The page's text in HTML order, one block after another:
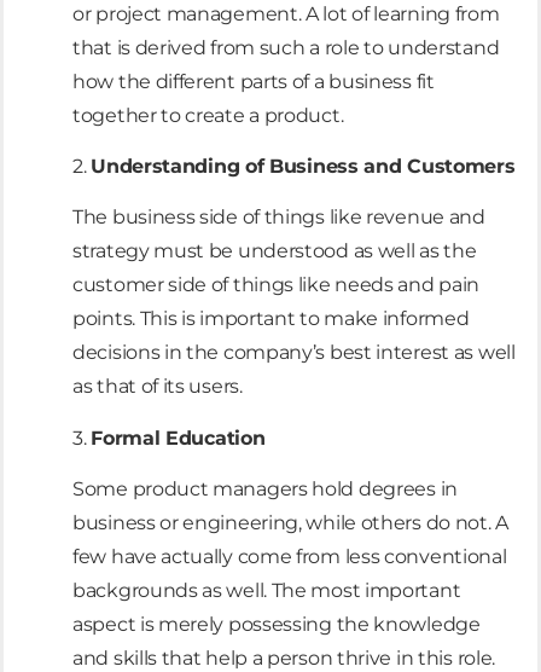
or project management. A lot of learning from
that is derived from such a role to understand
how the different parts of a business fit
together to create a product.
2. Understanding of Business and Customers
The business side of things like revenue and
strategy must be understood as well as the
customer side of things like needs and pain
points. This is important to make informed
decisions in the company’s best interest as well
as that of its users.
3. Formal Education
Some product managers hold degrees in
business or engineering, while others do not. A
few have actually come from less conventional
backgrounds as well. The most important
aspect is merely possessing the knowledge
and skills that help a person thrive in this role.